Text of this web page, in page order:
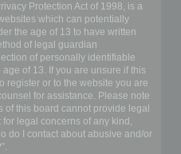
Protection Act of 1998, is a
which can potentially
the age of 13 to have written
of legal guardian
of personally identifiable
of 13. If you are unsure if this
register or to the website you are
for assistance. Please note
this board cannot provide legal
legal concerns of any kind,
do I contact about abusive and/or